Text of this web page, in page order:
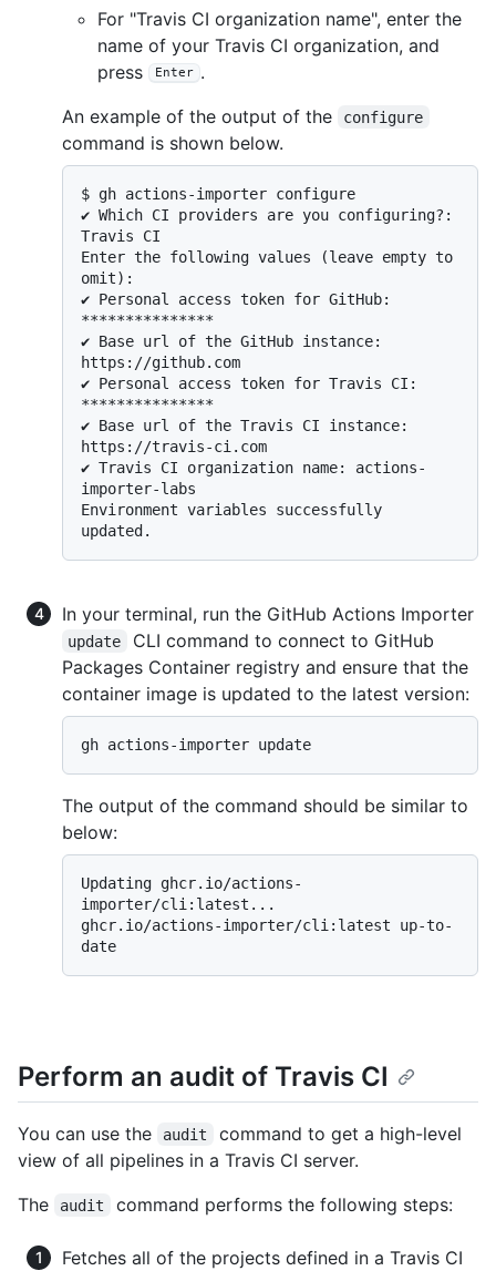
For "Travis CI organization name", enter the
name of your Travis CI organization, and
press
Enter .
An example of the output of the
configure
command is shown below.
$ gh actions-importer configure
✔ Which CI providers are you configuring?:
Travis CI
Enter the following values (leave empty to
omit):
✔ Personal access token for GitHub:
***************
✔ Base url of the GitHub instance:
https://github.com
✔ Personal access token for Travis CI:
***************
✔ Base url of the Travis CI instance:
https://travis-ci.com
✔ Travis CI organization name: actions-
importer-labs
Environment variables successfully
In your terminal, run the GitHub Actions Importer
update
CLI command to connect to GitHub
Packages Container registry and ensure that the
container image is updated to the latest version:
The output of the command should be similar to
below:
Updating ghcr.io/actions-
importer/cli:latest...
ghcr.io/actions-importer/cli:latest up-to-
Perform an audit of Travis CI
You can use the audit
command to get a high-level
view of all pipelines in a Travis CI server.
The
audit command performs the following steps:
Fetches all of the projects defined in a Travis CI